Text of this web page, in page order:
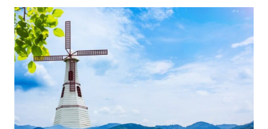
CHATGPT
‘ANTICHRIST’
WHAT
REALLY
HAPPENED.